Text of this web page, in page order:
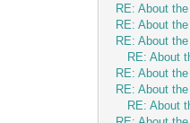
RE: About
RE: About
RE: About
RE: About
RE: About
RE: About
RE: About